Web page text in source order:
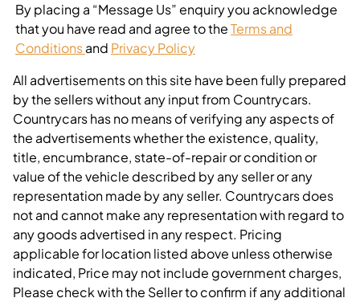
By placing a “Message Us” enquiry you acknowledge
that you have read and agree to theTerms and
Conditionsand Privacy Policy
All advertisements on this site have been fully prepared
by the sellers without any input from Countrycars.
Countrycars has no means of verifying any aspects of
the advertisements whether the existence, quality,
title, encumbrance, state-of-repair or condition or
value of the vehicle described by any seller or any
representation made by any seller. Countrycars does
not and cannot make any representation with regard to
any goods advertised in any respect. Pricing
applicable for location listed above unless otherwise
indicated, Price may not include government charges,
Please check with the Seller to confirm if any additional